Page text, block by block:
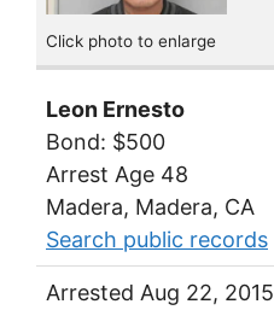
Click photo to enlarge
Leon Ernesto
Bond: $500
Arrest Age 48
Madera, Madera, CA
Search public records
Arrested Aug 22, 2015